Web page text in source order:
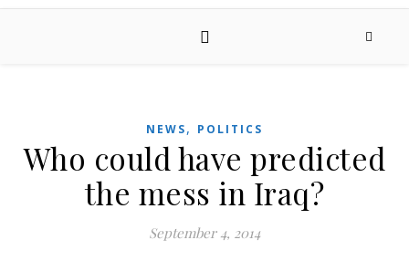
NEWS, POLITICS
Who could have predicted
the mess in Iraq?
September 4, 2014